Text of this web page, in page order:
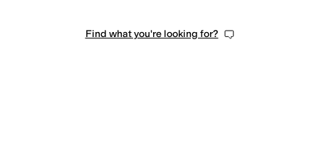
Find what you're looking for?